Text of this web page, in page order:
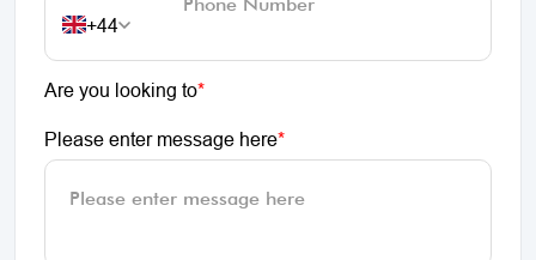
+44
Are you looking to*
Please enter message here*